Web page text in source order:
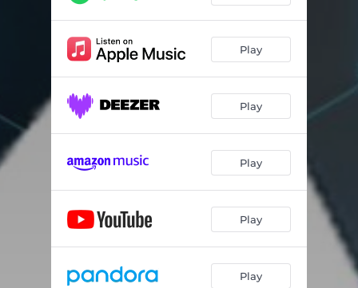
Play
Play
Play
Play
Play